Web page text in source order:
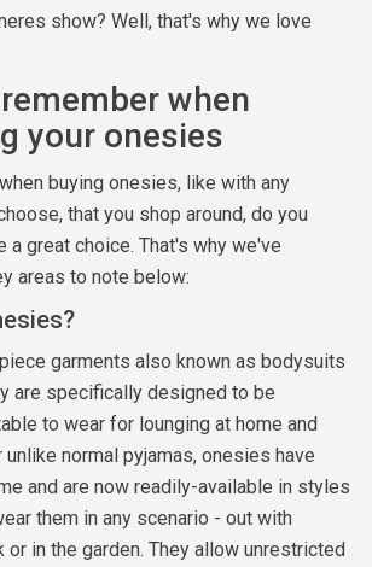
show? Well, that's why we love
when
your onesies
buying onesies, like with any
that you shop around, do you
a great choice. That's why we've
areas to note below:
garments also known as bodysuits
are specifically designed to be
to wear for lounging at home and
normal pyjamas, onesies have
and are now readily-available in styles
them in any scenario - out with
or in the garden. They allow unrestricted